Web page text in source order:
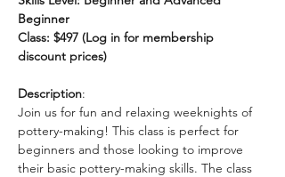
Beginner
Class: $497 (Log in for membership
discount prices)
Description:
Join us for fun and relaxing weeknights of
pottery-making! This class is perfect for
beginners and those looking to improve
their basic pottery-making skills. The class